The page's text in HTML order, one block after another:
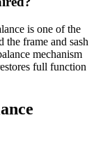
is one of the
frame and sash
mechanism
full function